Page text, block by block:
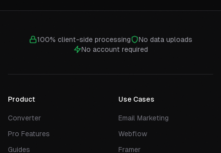
100% client-side processing
No data uploads
No account required
Product
Converter
Pro Features
Guides
Use Cases
Email Marketing
Webflow
Framer